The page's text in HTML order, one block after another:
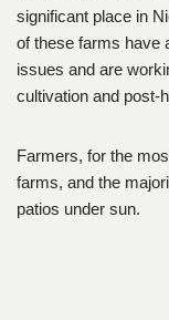
significant place in
of these farms have
issues and are
cultivation and post-
Farmers, for the
farms, and the
patios under sun.